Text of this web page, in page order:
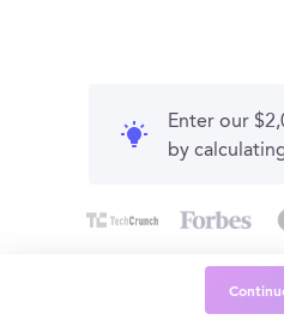
Enter our
by